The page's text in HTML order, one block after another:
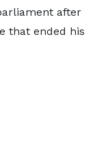
after
that ended his